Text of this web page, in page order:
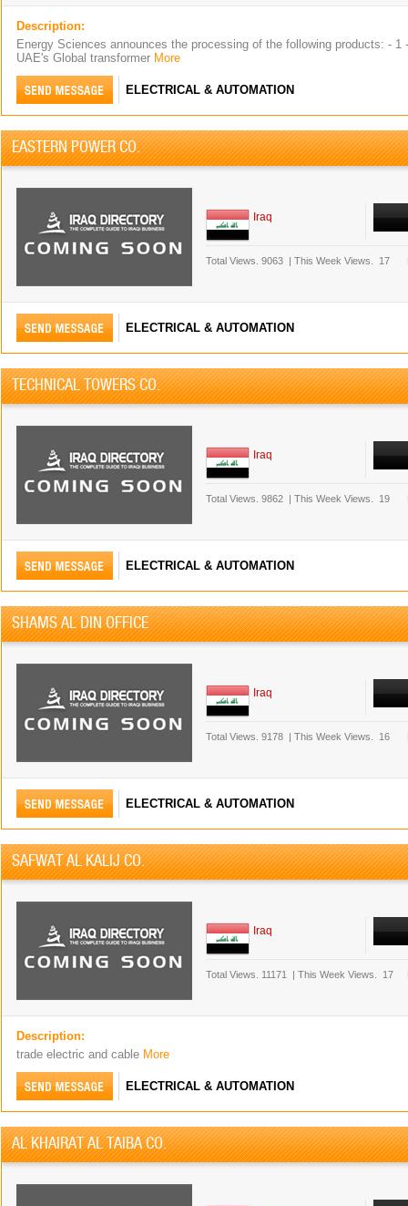
Description:
Energy Sciences announces the processing of the following products: - 1
UAE's Global transformer More
ELECTRICAL & AUTOMATION
EASTERN POWER CO.
Iraq
Total Views. 9063 | This Week Views. 17
ELECTRICAL & AUTOMATION
TECHNICAL TOWERS CO.
Iraq
Total Views. 9862 | This Week Views. 19
ELECTRICAL & AUTOMATION
SHAMS AL DIN OFFICE
Iraq
Total Views. 9178 | This Week Views. 16
ELECTRICAL & AUTOMATION
SAFWAT AL KALIJ CO.
Iraq
Total Views. 11171 | This Week Views. 17
Description:
trade electric and cable More
ELECTRICAL & AUTOMATION
AL KHAIRAT AL TAIBA CO.